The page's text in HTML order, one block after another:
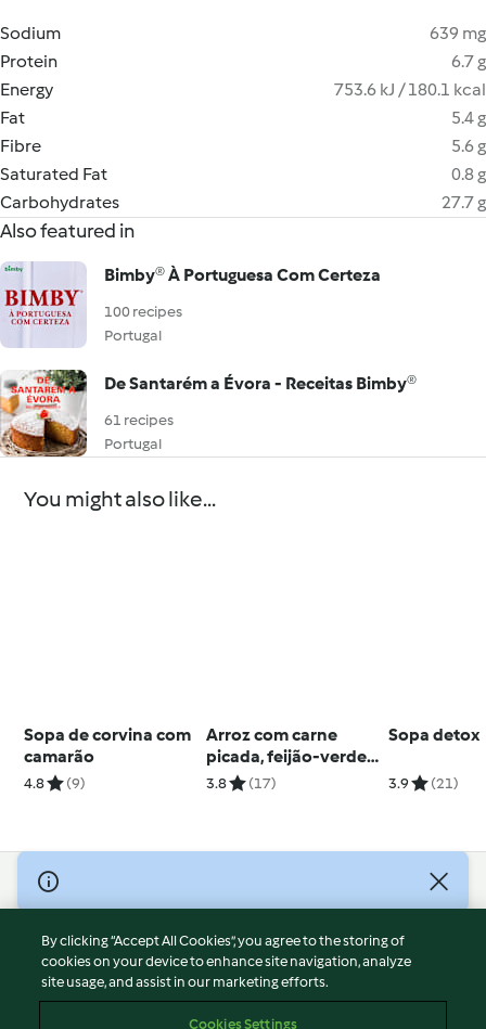
Sodium
639 mg
Protein
6.7 g
Energy
753.6 kJ / 180.1 kcal
Fat
5.4 g
Fibre
5.6 g
Saturated Fat
0.8 g
Carbohydrates
27.7 g
Also featured in
Bimby® À Portuguesa Com Certeza
100 recipes
Portugal
De Santarém a Évora - Receitas Bimby®
61 recipes
Portugal
You might also like...
Sopa de corvina com
camarão
4.8 (9)
Arroz com carne
picada, feijão-verde e
especiarias
3.8 (17)
Sopa detox
3.9 (21)
© Copyright 2026
Terms of Service
Privacy Policy
Disclaimer
By clicking “Accept All Cookies”, you agree to the storing of
cookies on your device to enhance site navigation, analyze
site usage, and assist in our marketing efforts.
Cookies Settings